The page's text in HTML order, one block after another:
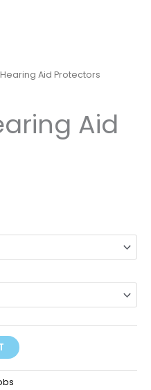
Aid Protectors
Aid